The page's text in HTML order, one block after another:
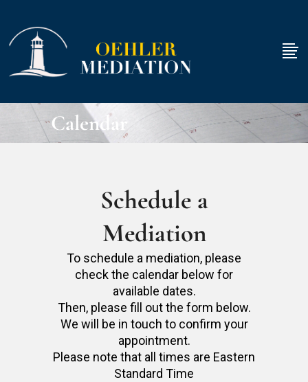
Calendar
Schedule a
Mediation
To schedule a mediation, please
check the calendar below for
available dates.
Then, please fill out the form below.
We will be in touch to confirm your
appointment.
Please note that all times are Eastern
Standard Time